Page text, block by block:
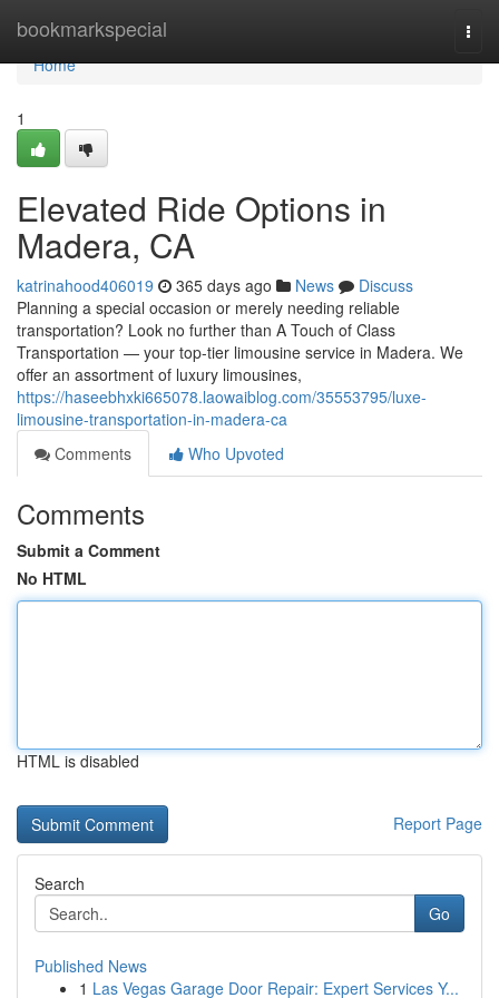
bookmarkspecial
Home
Home
1
Elevated Ride Options in
Madera, CA
katrinahood406019 365 days ago News
Discuss
Planning a special occasion or merely needing reliable
transportation? Look no further than A Touch of Class
Transportation — your top-tier limousine service in Madera. We
offer an assortment of luxury limousines,
https://haseebhxki665078.laowaiblog.com/35553795/luxe-
limousine-transportation-in-madera-ca
Comments
Who Upvoted
Comments
Submit a Comment
No HTML
HTML is disabled
Report Page
Search
Go
Published News
1 Las Vegas Garage Door Repair: Expert Services Y...